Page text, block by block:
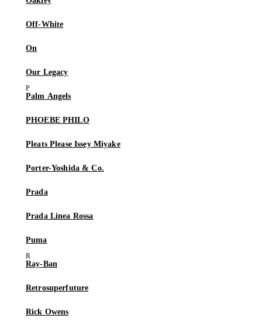
Off-White
On
Our Legacy
Palm Angels
PHOEBE PHILO
Pleats Please Issey Miyake
Porter-Yoshida & Co.
Prada
Prada Linea Rossa
Puma
Ray-Ban
Retrosuperfuture
Rick Owens